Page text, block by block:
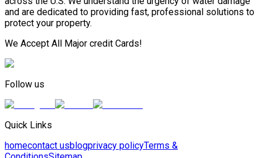
and are dedicated to providing fast, professional solutions to
protect your property.
We Accept All Major credit Cards!
Follow us
Quick Links
homecontact usblogprivacy policyTerms &